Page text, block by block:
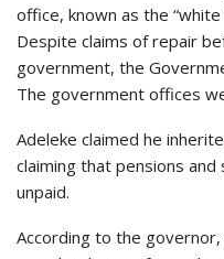
office, known as the
Despite claims of repair
government, the
The government offices
Adeleke claimed he
claiming that pensions
unpaid.
According to the